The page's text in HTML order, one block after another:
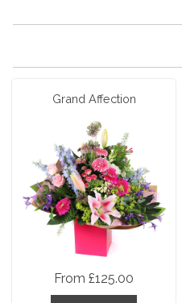
Grand Affection
From £125.00